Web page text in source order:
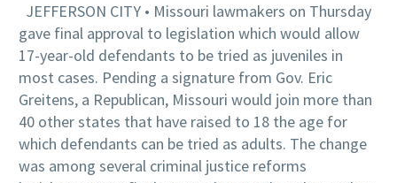
JEFFERSON CITY • Missouri lawmakers on Thursday
gave final approval to legislation which would allow
17-year-old defendants to be tried as juveniles in
most cases. Pending a signature from Gov. Eric
Greitens, a Republican, Missouri would join more than
40 other states that have raised to 18 the age for
which defendants can be tried as adults. The change
was among several criminal justice reforms